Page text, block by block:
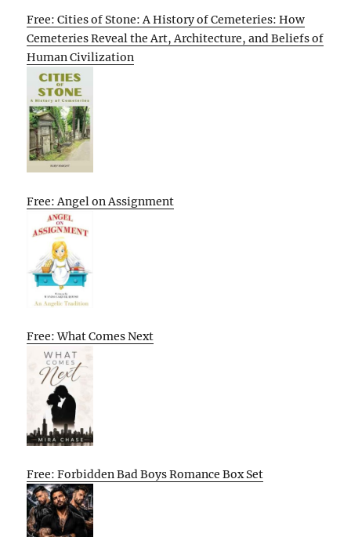
Free: Cities of Stone: A History of Cemeteries: How
Cemeteries Reveal the Art, Architecture, and Beliefs of
Human Civilization
Free: Angel on Assignment
Free: What Comes Next
Free: Forbidden Bad Boys Romance Box Set